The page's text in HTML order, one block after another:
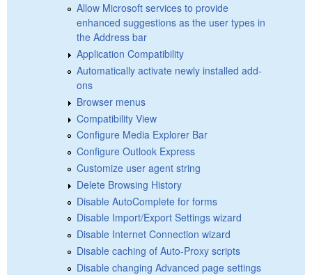
Allow Microsoft services to provide
enhanced suggestions as the user types in
the Address bar
Application Compatibility
Automatically activate newly installed add-
ons
Browser menus
Compatibility View
Configure Media Explorer Bar
Configure Outlook Express
Customize user agent string
Delete Browsing History
Disable AutoComplete for forms
Disable Import/Export Settings wizard
Disable Internet Connection wizard
Disable caching of Auto-Proxy scripts
Disable changing Advanced page settings